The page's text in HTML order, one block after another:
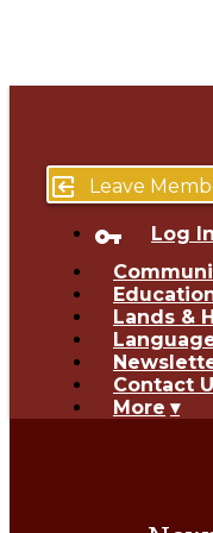
exit_to_app Leave
vpn_key
Log In
Lands &
Contact
More